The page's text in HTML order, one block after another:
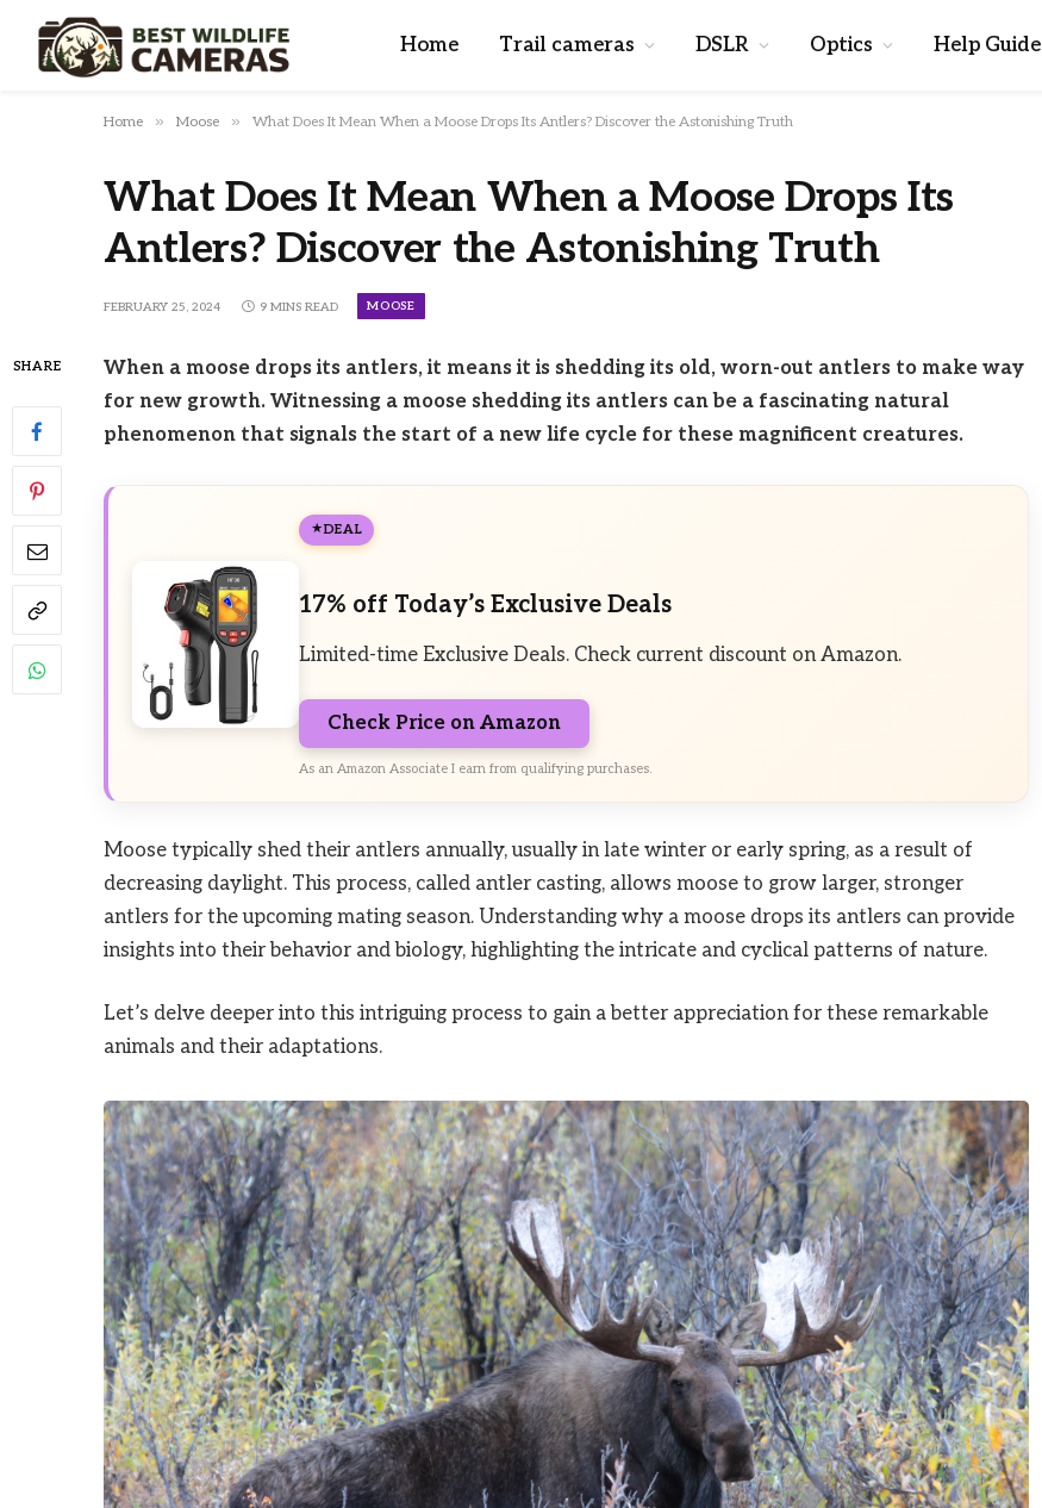
Home Trail cameras DSLR Optics Help Guide
Home » Moose » What Does It Mean When a Moose Drops Its Antlers? Discover the Astonishing Truth
What Does It Mean When a Moose Drops Its
Antlers? Discover the Astonishing Truth
FEBRUARY 25, 2024 9 MINS READ MOOSE
SHARE
When a moose drops its antlers, it means it is shedding its old, worn-out antlers to make way
for new growth. Witnessing a moose shedding its antlers can be a fascinating natural
phenomenon that signals the start of a new life cycle for these magnificent creatures.
DEAL
17% off Today’s Exclusive Deals
Limited-time Exclusive Deals. Check current discount on Amazon.
Check Price on Amazon
As an Amazon Associate I earn from qualifying purchases.
Moose typically shed their antlers annually, usually in late winter or early spring, as a result of
decreasing daylight. This process, called antler casting, allows moose to grow larger, stronger
antlers for the upcoming mating season. Understanding why a moose drops its antlers can provide
insights into their behavior and biology, highlighting the intricate and cyclical patterns of nature.
Let’s delve deeper into this intriguing process to gain a better appreciation for these remarkable
animals and their adaptations.